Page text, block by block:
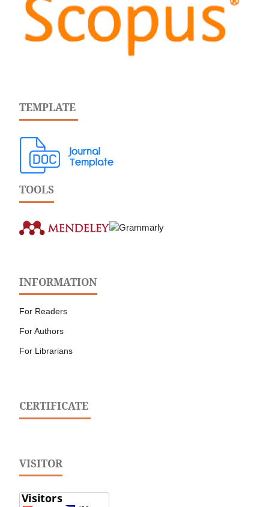
TEMPLATE
TOOLS
INFORMATION
For Readers
For Authors
For Librarians
CERTIFICATE
VISITOR